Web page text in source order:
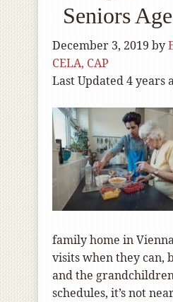
Seniors
December 3, 2019 by
CELA, CAP
Last Updated 4 years
family home in
visits when they can,
and the
schedules, it’s not